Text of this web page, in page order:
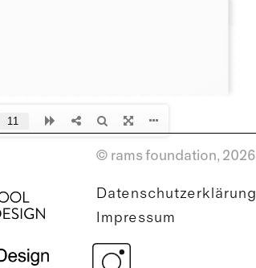
© rams foundation, 2026
Datenschutzerklärung
Impressum